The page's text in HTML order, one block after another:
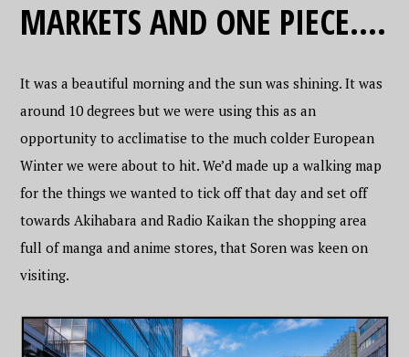
MARKETS AND ONE PIECE….
It was a beautiful morning and the sun was shining. It was
around 10 degrees but we were using this as an
opportunity to acclimatise to the much colder European
Winter we were about to hit. We’d made up a walking map
for the things we wanted to tick off that day and set off
towards Akihabara and Radio Kaikan the shopping area
full of manga and anime stores, that Soren was keen on
visiting.